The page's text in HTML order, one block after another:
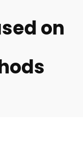
on